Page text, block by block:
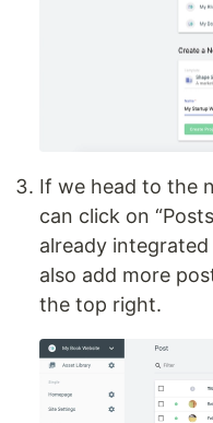
If we head to the
can click on
already
also add more
the top right.